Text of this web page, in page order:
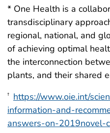
* One Health is a
transdisciplinary
regional, national, and
of achieving optimal
the interconnection
plants, and their shared
† https://www.oie.int/
information-and-
answers-on-2019novel-